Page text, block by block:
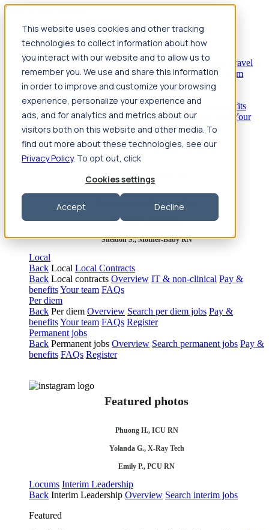
This website uses cookies and other tracking
technologies to collect information about how
you interact with our website and to allow us to
remember you. We use and share this information
in order to improve and customize your browsing
experience, personalize your experience and
ads, and for analytics and metrics about our
visitors both on this website and other media. To
find out more about these technologies, see our
Privacy Policy. To opt out, click
Cookies settings
Accept Decline
Jump to main content
Travel
Back Nursing Overview Search jobs Pay & benefits
Travel
nurse salary Compliance & licensure HousingYour team
Nursing scholarships FAQs
BackAllied Health Overview Search jobs Pay & benefits
Allied health salary Compliance & licensure
Your
team FAQs
Featured photos
Robert P., Sterile Processing Tech
Olivia F., Sonographer
Sheldon S., Mother-Baby RN
Local
Back Local Local Contracts
Back Local contracts Overview IT & non-clinical Pay &
benefitsYour team FAQs
Per diem
Back Per diem Overview Search per diem jobs Pay &
benefitsYour team FAQs Register
Permanent jobs
Back Permanent jobs Overview Search permanent jobs Pay &
benefits FAQs Register
Featured photos
Phuong H., ICU RN
Yolanda G., X-Ray Tech
Emily P., PCU RN
Locums Interim Leadership
Back Interim Leadership Overview Search interim jobs
Featured